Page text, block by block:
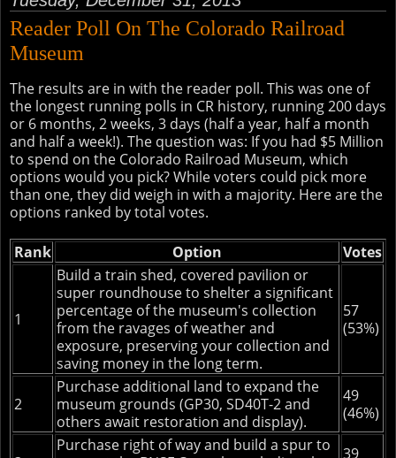
Reader Poll On The Colorado Railroad
Museum
The results are in with the reader poll. This was one of
the longest running polls in CR history, running 200 days
or 6 months, 2 weeks, 3 days (half a year, half a month
and half a week!). The question was: If you had $5 Million
to spend on the Colorado Railroad Museum, which
options would you pick? While voters could pick more
than one, they did weigh in with a majority. Here are the
options ranked by total votes.
Rank Option Votes
1
Build a train shed, covered pavilion or
super roundhouse to shelter a significant
percentage of the museum's collection
from the ravages of weather and
exposure, preserving your collection and
saving money in the long term.
57
(53%)
2
Purchase additional land to expand the
museum grounds (GP30, SD40T-2 and
others await restoration and display).
49
(46%)
Purchase right of way and build a spur to
39